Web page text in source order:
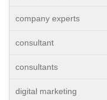
company experts
consultant
consultants
digital marketing